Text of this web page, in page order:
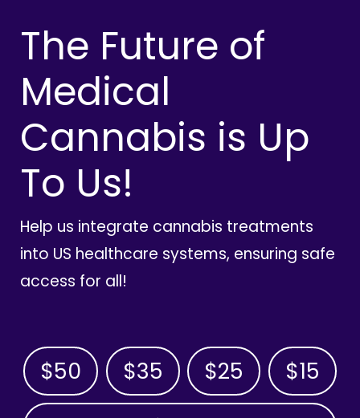
The Future of
Medical
Cannabis is Up
To Us!
Help us integrate cannabis treatments
into US healthcare systems, ensuring safe
access for all!
$50 $35 $25 $15